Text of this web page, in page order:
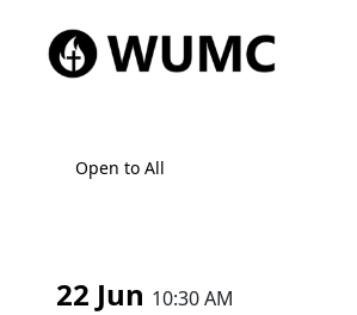
Open to All
22 Jun 10:30 AM